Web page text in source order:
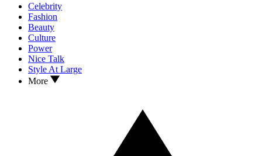
Celebrity
Fashion
Beauty
Culture
Power
Nice Talk
Style At Large
More